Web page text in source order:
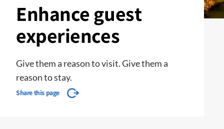
Enhance guest
experiences
Give them a reason to visit. Give them a
reason to stay.
Share this page